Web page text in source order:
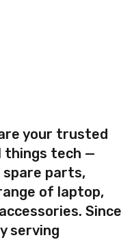
your trusted
things tech —
spare parts,
of laptop,
Since
serving